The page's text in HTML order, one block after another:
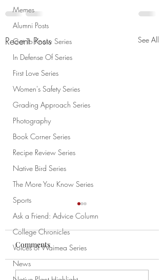
Memes
Alumni Posts
Get To Know Series
In Defense Of Series
First Love Series
Women's Safety Series
Grading Approach Series
Photography
Book Corner Series
Recipe Review Series
Native Bird Series
The More You Know Series
Sports
Ask a Friend: Advice Column
College Chronicles
Voices of Waimea Series
News
Recent Posts See All
Comments